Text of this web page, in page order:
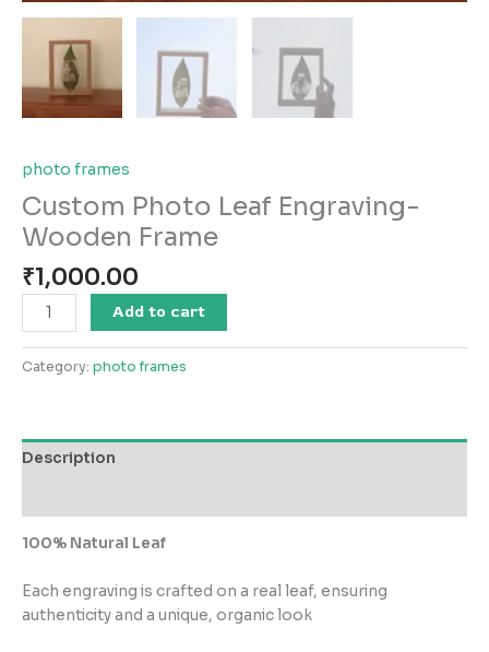
photo frames
Custom Photo Leaf Engraving-
Wooden Frame
₹1,000.00
Add to cart
Category: photo frames
Description
100% Natural Leaf
Each engraving is crafted on a real leaf, ensuring
authenticity and a unique, organic look